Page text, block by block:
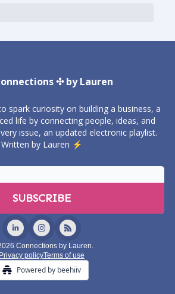
✣ by Lauren
spark curiosity on building a business, a
life by connecting people, ideas, and
issue, an updated electronic playlist.
Written by Lauren ⚡️
Connections by Lauren.
Privacy policyTerms of use
Powered by beehiiv